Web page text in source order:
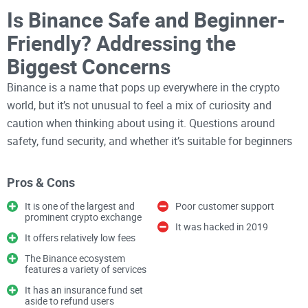
Is Binance Safe and Beginner-
Friendly? Addressing the
Biggest Concerns
Binance is a name that pops up everywhere in the crypto
world, but it’s not unusual to feel a mix of curiosity and
caution when thinking about using it. Questions around
safety, fund security, and whether it’s suitable for beginners
cryptocurrency. Nobody wants to risk their hard-earned
to navigate. The good news? There’s a lot to uncover about
how Binance addresses these challenges while offering
features that have made it one of the most popular
exchanges worldwide.
Pros & Cons
It is one of the largest and
prominent crypto exchange
It offers relatively low fees
The Binance ecosystem
features a variety of services
It has an insurance fund set
aside to refund users
Poor customer support
It was hacked in 2019